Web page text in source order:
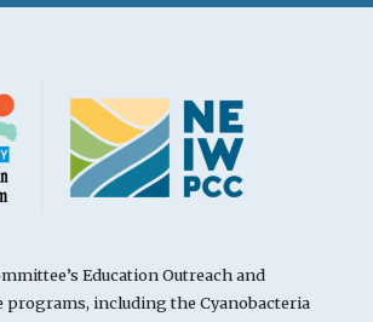
Education Outreach and
programs, including the Cyanobacteria